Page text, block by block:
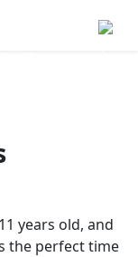
years old, and
the perfect time